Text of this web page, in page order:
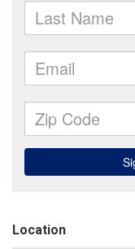
Location